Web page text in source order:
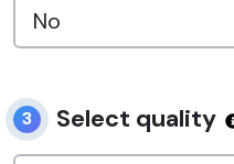
3 Select quality